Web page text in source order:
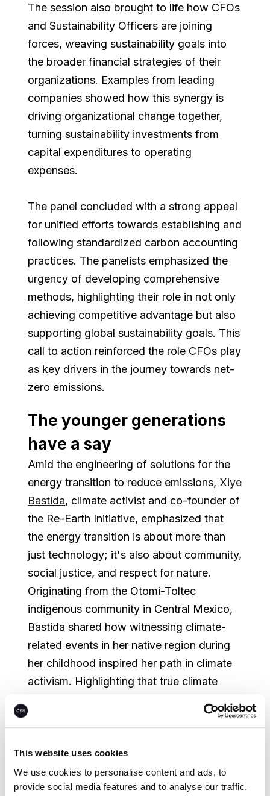
This website uses cookies
We use cookies to personalise content and ads, to
provide social media features and to analyse our traffic.
The session also brought to life how CFOs
and Sustainability Officers are joining
forces, weaving sustainability goals into
the broader financial strategies of their
organizations. Examples from leading
companies showed how this synergy is
driving organizational change together,
turning sustainability investments from
capital expenditures to operating
expenses.
The panel concluded with a strong appeal
for unified efforts towards establishing and
following standardized carbon accounting
practices. The panelists emphasized the
urgency of developing comprehensive
methods, highlighting their role in not only
achieving competitive advantage but also
supporting global sustainability goals. This
call to action reinforced the role CFOs play
as key drivers in the journey towards net-
zero emissions.
The younger generations
have a say
Amid the engineering of solutions for the
energy transition to reduce emissions, Xiye
Bastida, climate activist and co-founder of
the Re-Earth Initiative, emphasized that
the energy transition is about more than
just technology; it's also about community,
social justice, and respect for nature.
Originating from the Otomi-Toltec
indigenous community in Central Mexico,
Bastida shared how witnessing climate-
related events in her native region during
her childhood inspired her path in climate
activism. Highlighting that true climate
diverse, and intersectional climate
movement—a themewe also witnessed at
GreenBiz .